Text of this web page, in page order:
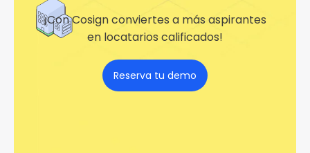
¡Con Cosign conviertes a más aspirantes
en locatarios calificados!
Reserva tu demo